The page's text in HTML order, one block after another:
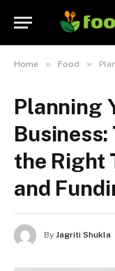
Home » Food »
Planning
the Right
and
By Jagriti Shukla